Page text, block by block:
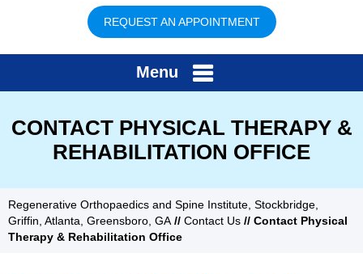
REQUEST AN APPOINTMENT
Menu
CONTACT PHYSICAL THERAPY &
REHABILITATION OFFICE
Regenerative Orthopaedics and Spine Institute, Stockbridge,
Griffin, Atlanta, Greensboro, GA // Contact Us // Contact Physical
Therapy & Rehabilitation Office